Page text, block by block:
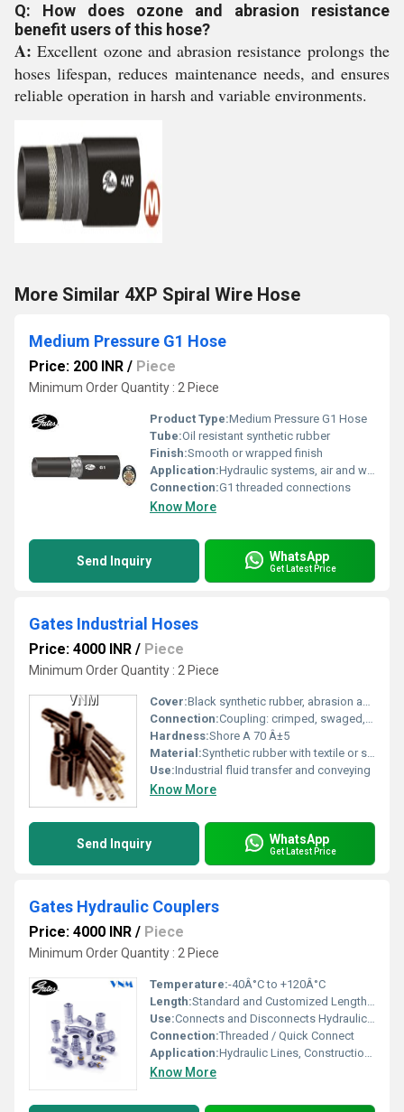
Q: How does ozone and abrasion resistance
benefit users of this hose?
A: Excellent ozone and abrasion resistance prolongs the
hoses lifespan, reduces maintenance needs, and ensures
reliable operation in harsh and variable environments.
More Similar 4XP Spiral Wire Hose
Medium Pressure G1 Hose
Price: 200 INR / Piece
Minimum Order Quantity : 2 Piece
Product Type:Medium Pressure G1 Hose
Tube:Oil resistant synthetic rubber
Finish:Smooth or wrapped finish
Application:Hydraulic systems, air and water transfer
Connection:G1 threaded connections
Know More
Send Inquiry WhatsApp
Get Latest Price
Gates Industrial Hoses
Price: 4000 INR / Piece
Minimum Order Quantity : 2 Piece
Cover:Black synthetic rubber, abrasion and weather resistant
Connection:Coupling: crimped, swaged, or clamped depending on application
Hardness:Shore A 70 Â±5
Material:Synthetic rubber with textile or steel wire reinforcement
Use:Industrial fluid transfer and conveying
Know More
Send Inquiry WhatsApp
Get Latest Price
Gates Hydraulic Couplers
Price: 4000 INR / Piece
Minimum Order Quantity : 2 Piece
Temperature:-40Â°C to +120Â°C
Length:Standard and Customized Lengths Available
Use:Connects and Disconnects Hydraulic Hoses Efficiently
Connection:Threaded / Quick Connect
Application:Hydraulic Lines, Construction Equipment, Industrial Machinery
Know More